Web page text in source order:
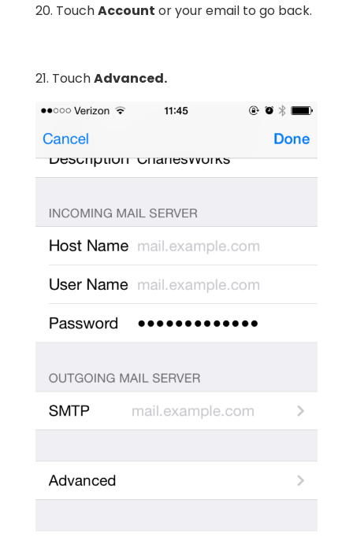
20. TouchAccount or your email to go back.
21. TouchAdvanced.